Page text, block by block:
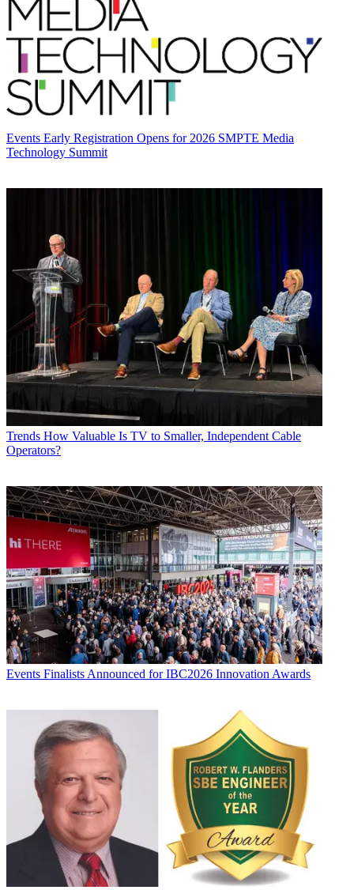
Events Early Registration Opens for 2026 SMPTE Media
Technology Summit
Trends How Valuable Is TV to Smaller, Independent Cable
Operators?
Events Finalists Announced for IBC2026 Innovation Awards